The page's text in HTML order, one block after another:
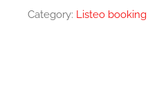
Category: Listeo booking